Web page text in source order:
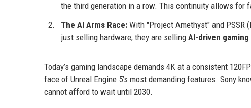
the third generation in a row. This continuity allows for
The AI Arms Race: With "Project Amethyst" and PSSR
just selling hardware; they are selling AI-driven gaming.
Today’s gaming landscape demands 4K at a consistent
face of Unreal Engine 5’s most demanding features. Sony
cannot afford to wait until 2030.